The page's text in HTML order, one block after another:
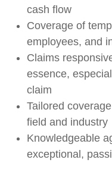
cash flow
Coverage of
employees, and
Claims
essence,
claim
Tailored
field and industry
Knowledgeable
exceptional,